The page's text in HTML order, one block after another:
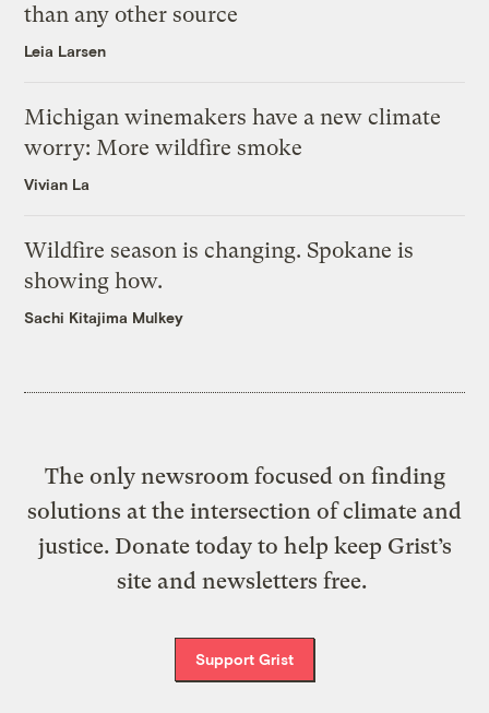
than any other source
Leia Larsen
Michigan winemakers have a new climate
worry: More wildfire smoke
Vivian La
Wildfire season is changing. Spokane is
showing how.
Sachi Kitajima Mulkey
The only newsroom focused on finding
solutions at the intersection of climate and
justice. Donate today to help keep Grist’s
site and newsletters free.
Support Grist